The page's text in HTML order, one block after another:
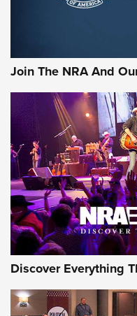
Join The NRA And
Discover Everything